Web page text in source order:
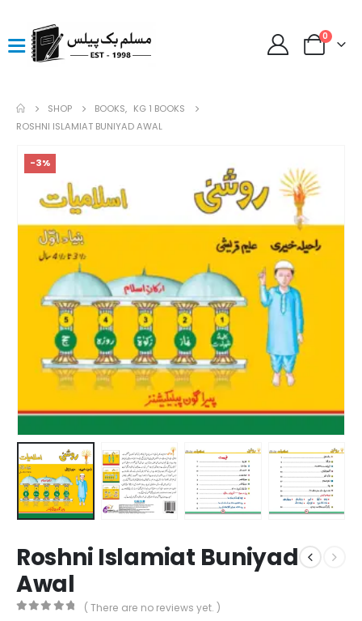
0
SHOP BOOKS, KG 1 BOOKS
ROSHNI ISLAMIAT BUNIYAD AWAL
-3%
Roshni Islamiat Buniyad
Awal
( There are no reviews yet. )